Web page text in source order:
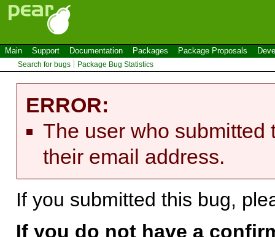
Main Support Documentation Packages Package Proposals
Search for bugs Package Bug Statistics
ERROR:
The user who submitted
their email address.
If you submitted this bug,
If you do not have a